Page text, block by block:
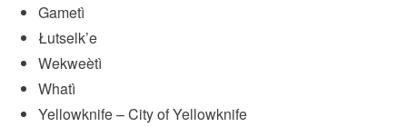
Gametì
Łutselk’e
Wekweètì
Whatì
Yellowknife – City of Yellowknife